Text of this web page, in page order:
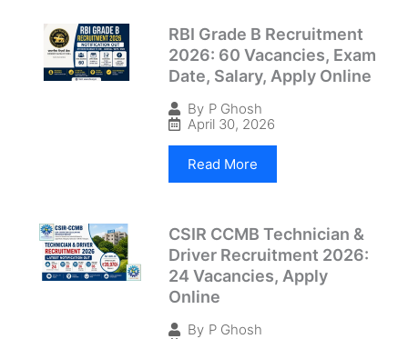
RBI Grade B Recruitment
2026: 60 Vacancies, Exam
Date, Salary, Apply Online
By P Ghosh
April 30, 2026
Read More
CSIR CCMB Technician &
Driver Recruitment 2026:
24 Vacancies, Apply
Online
By P Ghosh